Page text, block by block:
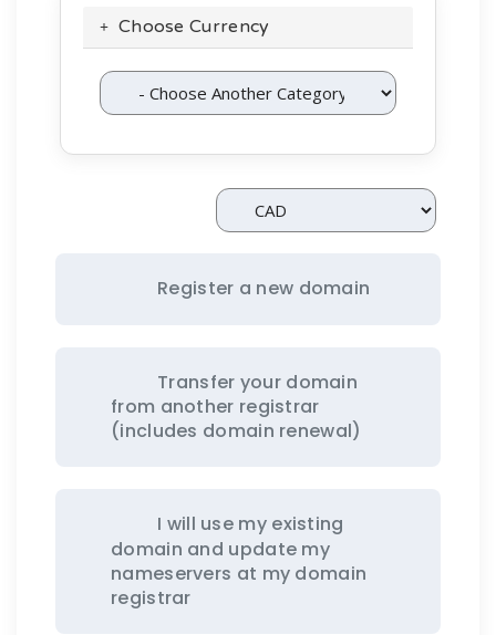
Choose Currency
Register a new domain
Transfer your domain
from another registrar
(includes domain renewal)
I will use my existing
domain and update my
nameservers at my domain
registrar